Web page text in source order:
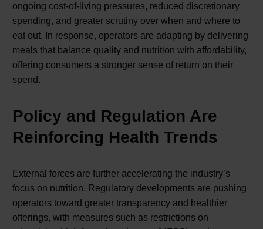
ongoing cost-of-living pressures, reduced discretionary
spending, and greater scrutiny over when and where to
eat out. In response, operators are adapting by delivering
meals that balance quality and nutrition with affordability,
offering consumers a stronger sense of return on their
spend.
Policy and Regulation Are
Reinforcing Health Trends
External forces are further accelerating the industry’s
focus on nutrition. Regulatory developments are pushing
operators toward greater transparency and healthier
offerings, with measures such as restrictions on